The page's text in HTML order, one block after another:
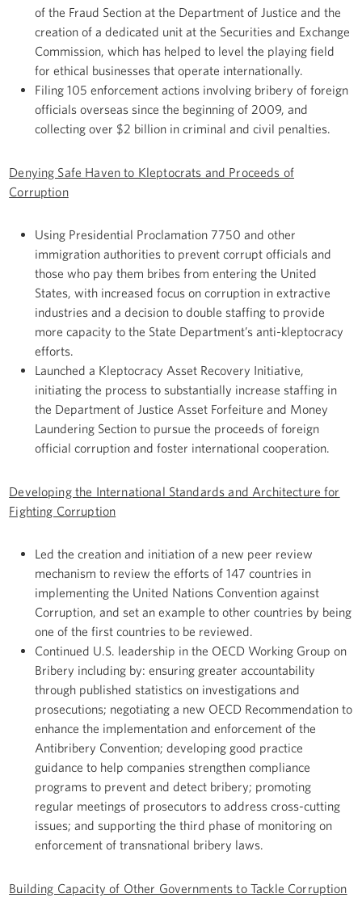
of the Fraud Section at the Department of Justice and the
creation of a dedicated unit at the Securities and Exchange
Commission, which has helped to level the playing field
for ethical businesses that operate internationally.
Filing 105 enforcement actions involving bribery of foreign
officials overseas since the beginning of 2009, and
collecting over $2 billion in criminal and civil penalties.
Denying Safe Haven to Kleptocrats and Proceeds of
Corruption
Using Presidential Proclamation 7750 and other
immigration authorities to prevent corrupt officials and
those who pay them bribes from entering the United
States, with increased focus on corruption in extractive
industries and a decision to double staffing to provide
more capacity to the State Department’s anti-kleptocracy
efforts.
Launched a Kleptocracy Asset Recovery Initiative,
initiating the process to substantially increase staffing in
the Department of Justice Asset Forfeiture and Money
Laundering Section to pursue the proceeds of foreign
official corruption and foster international cooperation.
Developing the International Standards and Architecture for
Fighting Corruption
Led the creation and initiation of a new peer review
mechanism to review the efforts of 147 countries in
implementing the United Nations Convention against
Corruption, and set an example to other countries by being
one of the first countries to be reviewed.
Continued U.S. leadership in the OECD Working Group on
Bribery including by: ensuring greater accountability
through published statistics on investigations and
prosecutions; negotiating a new OECD Recommendation to
enhance the implementation and enforcement of the
Antibribery Convention; developing good practice
guidance to help companies strengthen compliance
programs to prevent and detect bribery; promoting
regular meetings of prosecutors to address cross-cutting
issues; and supporting the third phase of monitoring on
enforcement of transnational bribery laws.
Building Capacity of Other Governments to Tackle Corruption